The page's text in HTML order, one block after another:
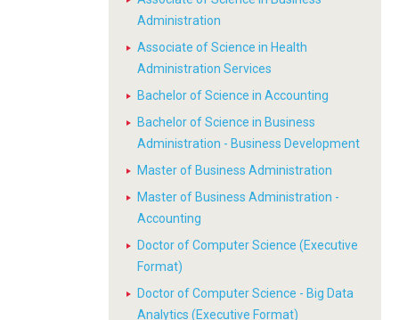
Administration
Associate of Science in Health
Administration Services
Bachelor of Science in Accounting
Bachelor of Science in Business
Administration - Business Development
Master of Business Administration
Master of Business Administration -
Accounting
Doctor of Computer Science (Executive
Format)
Doctor of Computer Science - Big Data
Analytics (Executive Format)